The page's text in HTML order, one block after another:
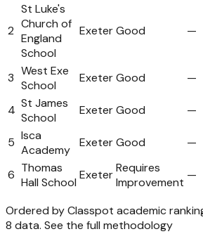
2
St Luke's
Church of
England
School
ExeterGood —
3 West Exe
School
ExeterGood —
4 St James
School
ExeterGood —
5 Isca
Academy
ExeterGood —
6 Thomas
Hall School
ExeterRequires
Improvement
—
Ordered by Classpot academic
8 data. See the full methodology